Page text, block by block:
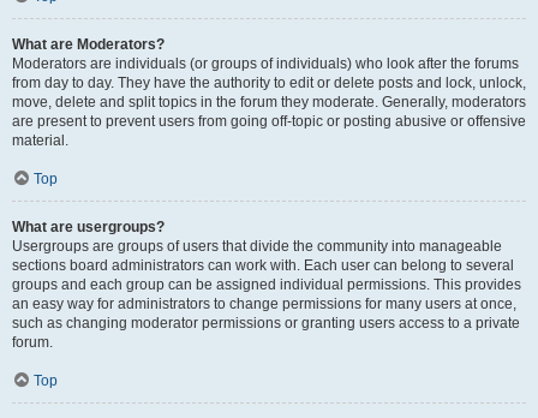
What are Moderators?
Moderators are individuals (or groups of individuals) who look after the forums
from day to day. They have the authority to edit or delete posts and lock, unlock,
move, delete and split topics in the forum they moderate. Generally, moderators
are present to prevent users from going off-topic or posting abusive or offensive
material.
Top
What are usergroups?
Usergroups are groups of users that divide the community into manageable
sections board administrators can work with. Each user can belong to several
groups and each group can be assigned individual permissions. This provides
an easy way for administrators to change permissions for many users at once,
such as changing moderator permissions or granting users access to a private
forum.
Top